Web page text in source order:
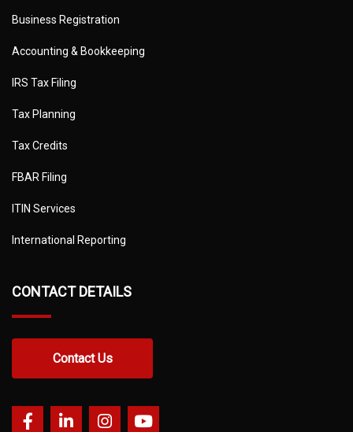
Business Registration
Accounting & Bookkeeping
IRS Tax Filing
Tax Planning
Tax Credits
FBAR Filing
ITIN Services
International Reporting
CONTACT DETAILS
Contact Us